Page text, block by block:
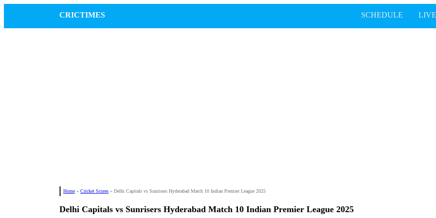
CRICTIMES SCHEDULE
Home » Cricket Scores » Delhi Capitals vs Sunrisers Hyderabad Match 10 Indian Premier League 2025
Delhi Capitals vs Sunrisers Hyderabad Match 10 Indian Premier League 2025